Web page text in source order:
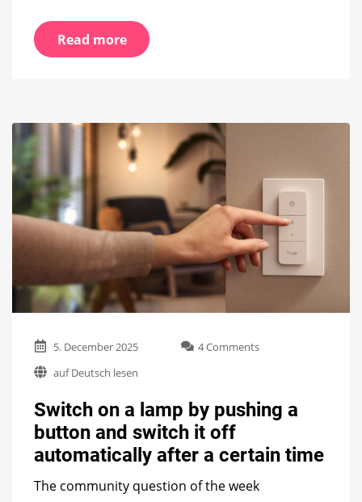
Read more
5. December 2025 4 Commentson
lamp
a
and
auf Deutsch lesen
Switch on a lamp by pushing a
button and switch it off
automatically after a certain time
The community question of the week